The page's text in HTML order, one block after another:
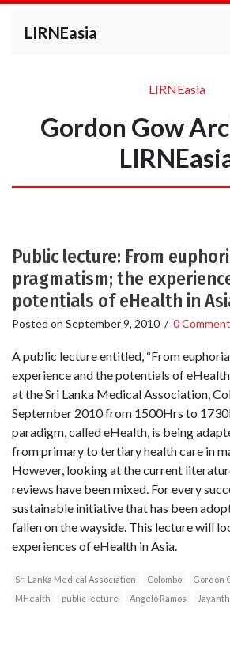
LIRNEasia
LIRNEasia
Gordon Gow
Public lecture: From
pragmatism; the
potentials of eHealth in
Posted on September 9, 2010 / 0
A public lecture entitled, “From
experience and the potentials of
at the Sri Lanka Medical Association,
September 2010 from 1500Hrs to
paradigm, called eHealth, is being
from primary to tertiary health care in
However, looking at the current
reviews have been mixed. For every
sustainable initiative that has been
fallen on the wayside. This lecture will
experiences of eHealth in Asia.
Sri Lanka Medical Association Colombo Gordon
MHealth
public lecture Angelo Ramos